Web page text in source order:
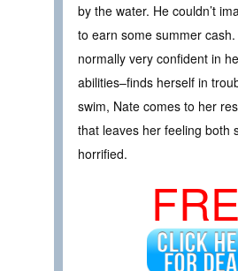
by the water. He couldn’t
to earn some summer
normally very confident in
abilities–finds herself in
swim, Nate comes to her
that leaves her feeling both
horrified.